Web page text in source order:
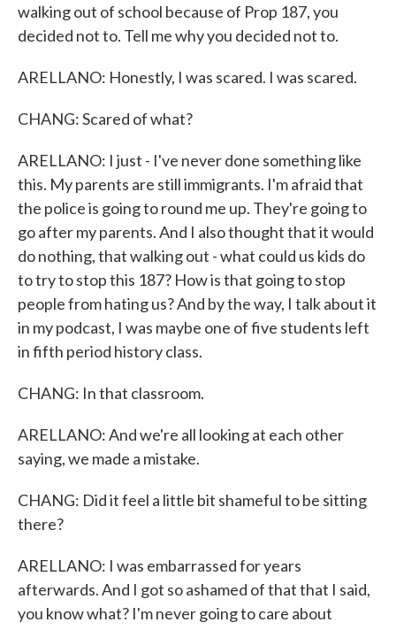
walking out of school because of Prop 187, you
decided not to. Tell me why you decided not to.
ARELLANO: Honestly, I was scared. I was scared.
CHANG: Scared of what?
ARELLANO: I just - I've never done something like
this. My parents are still immigrants. I'm afraid that
the police is going to round me up. They're going to
go after my parents. And I also thought that it would
do nothing, that walking out - what could us kids do
to try to stop this 187? How is that going to stop
people from hating us? And by the way, I talk about it
in my podcast, I was maybe one of five students left
in fifth period history class.
CHANG: In that classroom.
ARELLANO: And we're all looking at each other
saying, we made a mistake.
CHANG: Did it feel a little bit shameful to be sitting
there?
ARELLANO: I was embarrassed for years
afterwards. And I got so ashamed of that that I said,
you know what? I'm never going to care about